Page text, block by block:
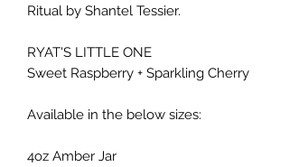
Ritual by Shantel Tessier.
RYAT'S LITTLE ONE
Sweet Raspberry + Sparkling Cherry
Available in the below sizes:
4oz Amber Jar